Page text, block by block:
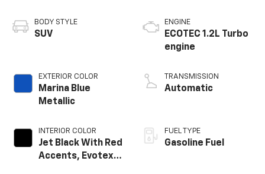
BODY STYLE
SUV
EXTERIOR COLOR
Marina Blue
Metallic
INTERIOR COLOR
Jet Black With Red
Accents, Evotex
ENGINE
ECOTEC 1.2L Turbo
engine
TRANSMISSION
Automatic
FUEL TYPE
Gasoline Fuel